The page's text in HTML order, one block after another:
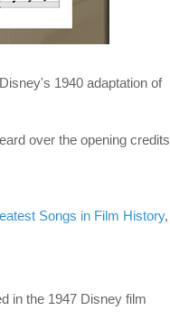
's 1940 adaptation of
over the opening credits
Songs in Film History,
in the 1947 Disney film